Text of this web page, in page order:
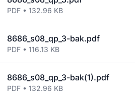
PDF • 132.96 KB
8686_s08_qp_3-bak.pdf
PDF • 116.13 KB
8686_s08_qp_3-bak(1).pdf
PDF • 132.96 KB